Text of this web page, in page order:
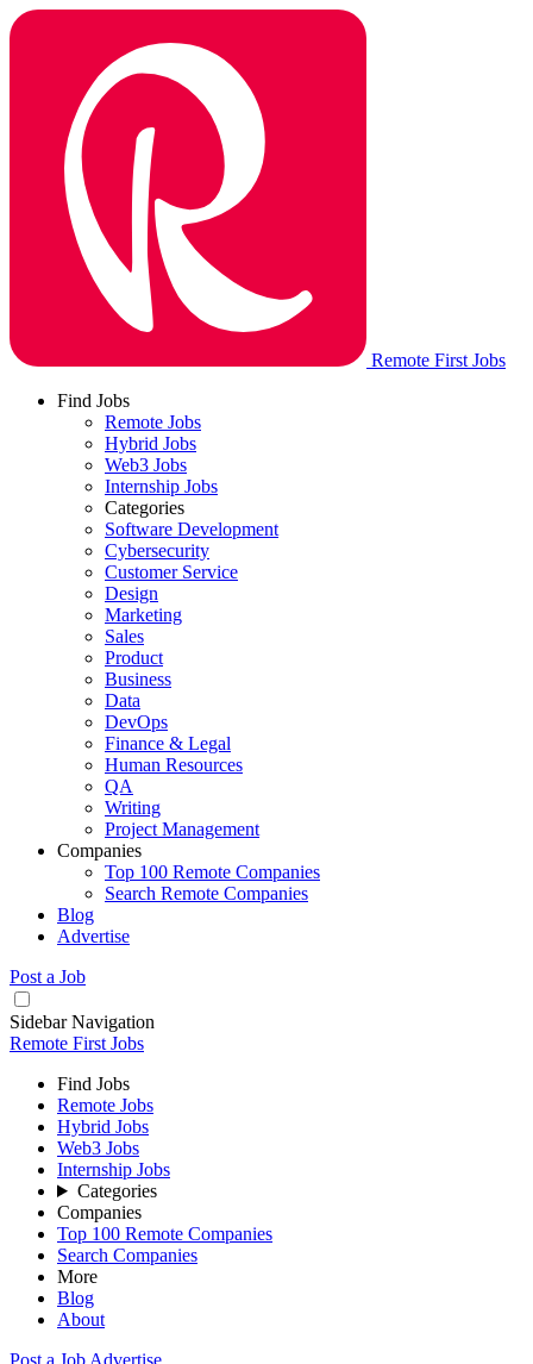
Remote First Jobs
Find Jobs
Remote Jobs
Hybrid Jobs
Web3 Jobs
Internship Jobs
Categories
Software Development
Cybersecurity
Customer Service
Design
Marketing
Sales
Product
Business
Data
DevOps
Finance & Legal
Human Resources
QA
Writing
Project Management
Companies
Top 100 Remote Companies
Search Remote Companies
Blog
Advertise
Post a Job
Sidebar Navigation
Remote First Jobs
Find Jobs
Remote Jobs
Hybrid Jobs
Web3 Jobs
Internship Jobs
Categories
Companies
Top 100 Remote Companies
Search Companies
More
Blog
About
Post a Job Advertise